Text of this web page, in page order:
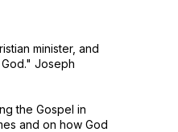
minister, and
Joseph
the Gospel in
and on how God